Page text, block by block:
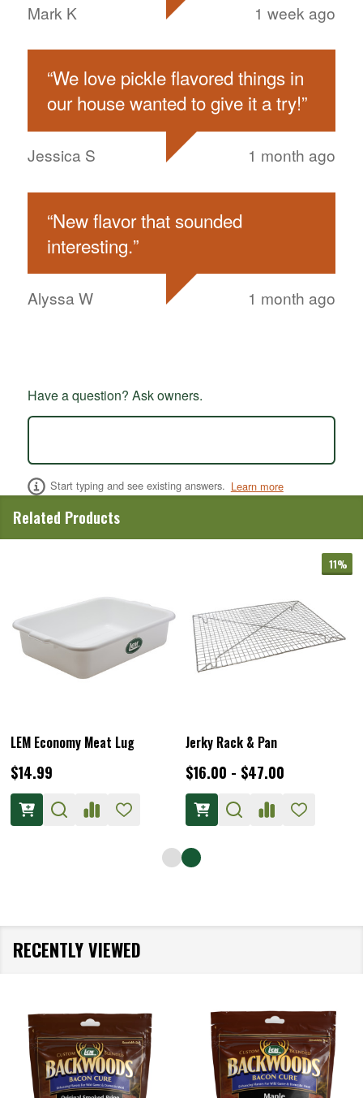
Mark K 1 week ago
“We love pickle flavored things in
our house wanted to give it a try!”
Jessica S 1 month ago
“New flavor that sounded
interesting.”
Alyssa W 1 month ago
Have a question? Ask owners.
Start typing and see existing answers. Learn more
Related Products
LEM Economy Meat Lug
$14.99
11%
Jerky Rack & Pan
$16.00 - $47.00
RECENTLY VIEWED